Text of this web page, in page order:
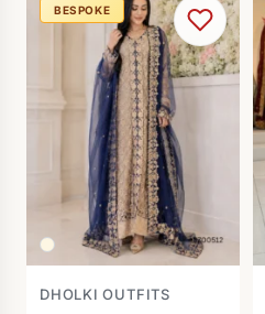
BESPOKE
DHOLKI OUTFITS